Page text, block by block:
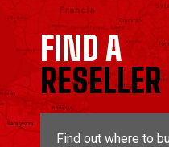
FIND A
RESELLER
Find out where to